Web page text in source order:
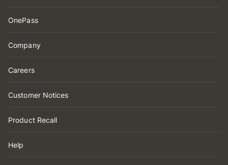
OnePass
Company
Careers
Customer Notices
Product Recall
Help